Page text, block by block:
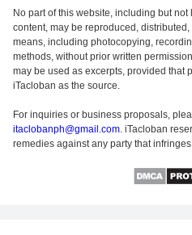
No part of this website, including but
content, may be reproduced,
means, including photocopying,
methods, without prior written
may be used as excerpts, provided that
iTacloban as the source.
For inquiries or business proposals,
itaclobanph@gmail.com. iTacloban
remedies against any party that